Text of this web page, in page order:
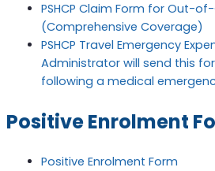
PSHCP Claim Form for Out-
(Comprehensive Coverage)
PSHCP Travel Emergency
Administrator will send this
following a medical
Positive Enrolment
Positive Enrolment Form